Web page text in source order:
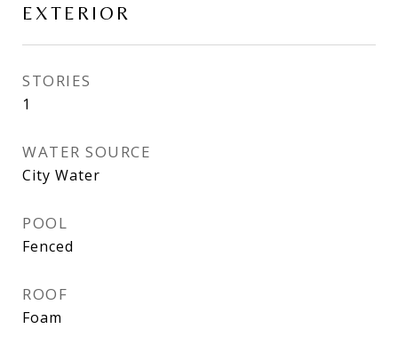
EXTERIOR
STORIES
1
WATER SOURCE
City Water
POOL
Fenced
ROOF
Foam